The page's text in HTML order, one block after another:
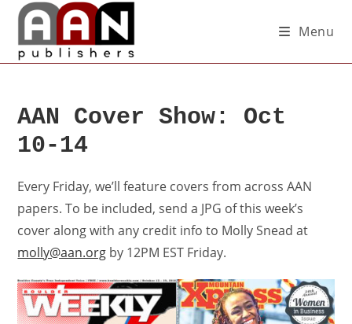
Menu
AAN Cover Show: Oct
10-14
Every Friday, we’ll feature covers from across AAN
papers. To be included, send a JPG of this week’s
cover along with any credit info to Molly Snead at
molly@aan.org by 12PM EST Friday.